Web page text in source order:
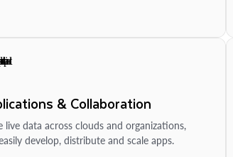
& Collaboration
live data across clouds and organizations,
develop, distribute and scale apps.